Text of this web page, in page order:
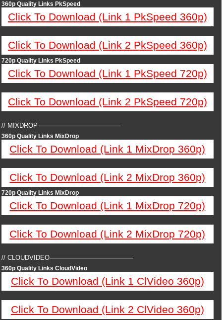
360p Quality Links PkSpeed
Click To Download (Link 1 PkSpeed 360p)
Click To Download (Link 2 PkSpeed 360p)
720p Quality Links PkSpeed
Click To Download (Link 1 PkSpeed 720p)
Click To Download (Link 2 PkSpeed 720p)
// MIXDROP—————————————
360p Quality Links MixDrop
Click To Download (Link 1 MixDrop 360p)
Click To Download (Link 2 MixDrop 360p)
720p Quality Links MixDrop
Click To Download (Link 1 MixDrop 720p)
Click To Download (Link 2 MixDrop 720p)
// CLOUDVIDEO—————————————
360p Quality Links CloudVideo
Click To Download (Link 1 ClVideo 360p)
Click To Download (Link 2 ClVideo 360p)